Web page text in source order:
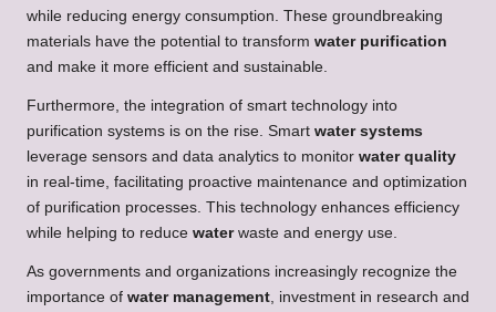
while reducing energy consumption. These groundbreaking
materials have the potential to transform water purification
and make it more efficient and sustainable.
Furthermore, the integration of smart technology into
purification systems is on the rise. Smart water systems
leverage sensors and data analytics to monitor water quality
in real-time, facilitating proactive maintenance and optimization
of purification processes. This technology enhances efficiency
while helping to reduce waterwaste and energy use.
As governments and organizations increasingly recognize the
importance of water management , investment in research and